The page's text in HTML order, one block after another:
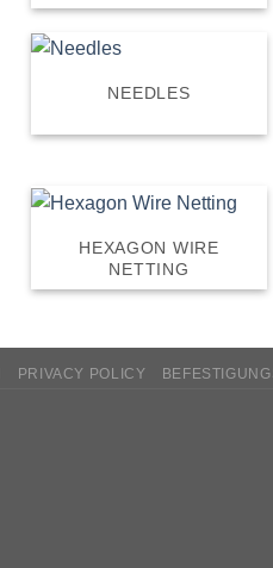
NEEDLES
HEXAGON WIRE
NETTING
PRIVACY POLICY